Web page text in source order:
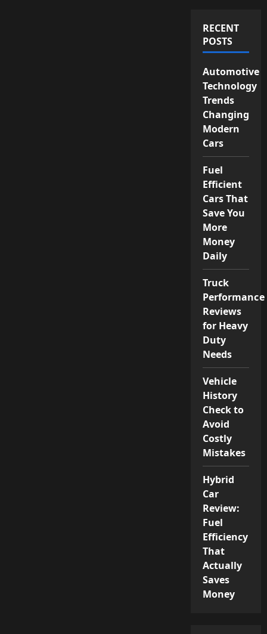
RECENT
POSTS
Automotive
Technology
Trends
Changing
Modern
Cars
Fuel
Efficient
Cars That
Save You
More
Money
Daily
Truck
Performance
Reviews
for Heavy
Duty
Needs
Vehicle
History
Check to
Avoid
Costly
Mistakes
Hybrid
Car
Review:
Fuel
Efficiency
That
Actually
Saves
Money